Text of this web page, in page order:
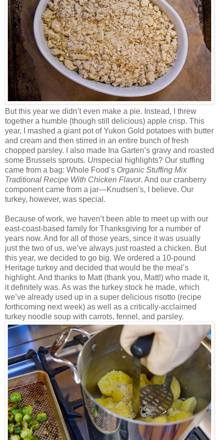
But this year we didn’t even make a pie. Instead, I threw
together a humble (though still delicious) apple crisp. This
year, I mashed a giant pot of Yukon Gold potatoes with butter
and cream and then stirred in an entire bunch of fresh
chopped parsley. I also made Ina Garten’s gravy and roasted
some Brussels sprouts. Unspecial highlights? Our stuffing
came from a bag: Whole Food’s Organic Stuffing Mix
Traditional Recipe With Chicken Flavor. And our cranberry
component came from a jar—Knudsen’s, I believe. Our
turkey, however, was special.
Because of work, we haven’t been able to meet up with our
east-coast-based family for Thanksgiving for a number of
years now. And for all of those years, since it was usually
just the two of us, we’ve always just roasted a chicken. But
this year, we decided to go big. We ordered a 10-pound
Heritage turkey and decided that would be the meal’s
highlight. And thanks to Matt (thank you, Matt!) who made it,
it definitely was. As was the turkey stock he made, which
we’ve already used up in a super delicious risotto (recipe
forthcoming next week) as well as a critically-acclaimed
turkey noodle soup with carrots, fennel, and parsley.